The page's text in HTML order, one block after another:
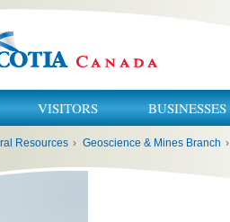
VISITORS BUSINESSES
Resources › Geoscience & Mines Branch ›